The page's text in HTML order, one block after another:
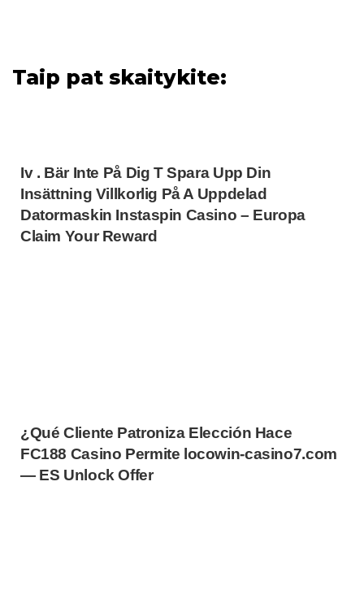
Taip pat skaitykite:
Iv . Bär Inte På Dig T Spara Upp Din
Insättning Villkorlig På A Uppdelad
Datormaskin Instaspin Casino – Europa
Claim Your Reward
¿Qué Cliente Patroniza Elección Hace
FC188 Casino Permite locowin-casino7.com
— ES Unlock Offer